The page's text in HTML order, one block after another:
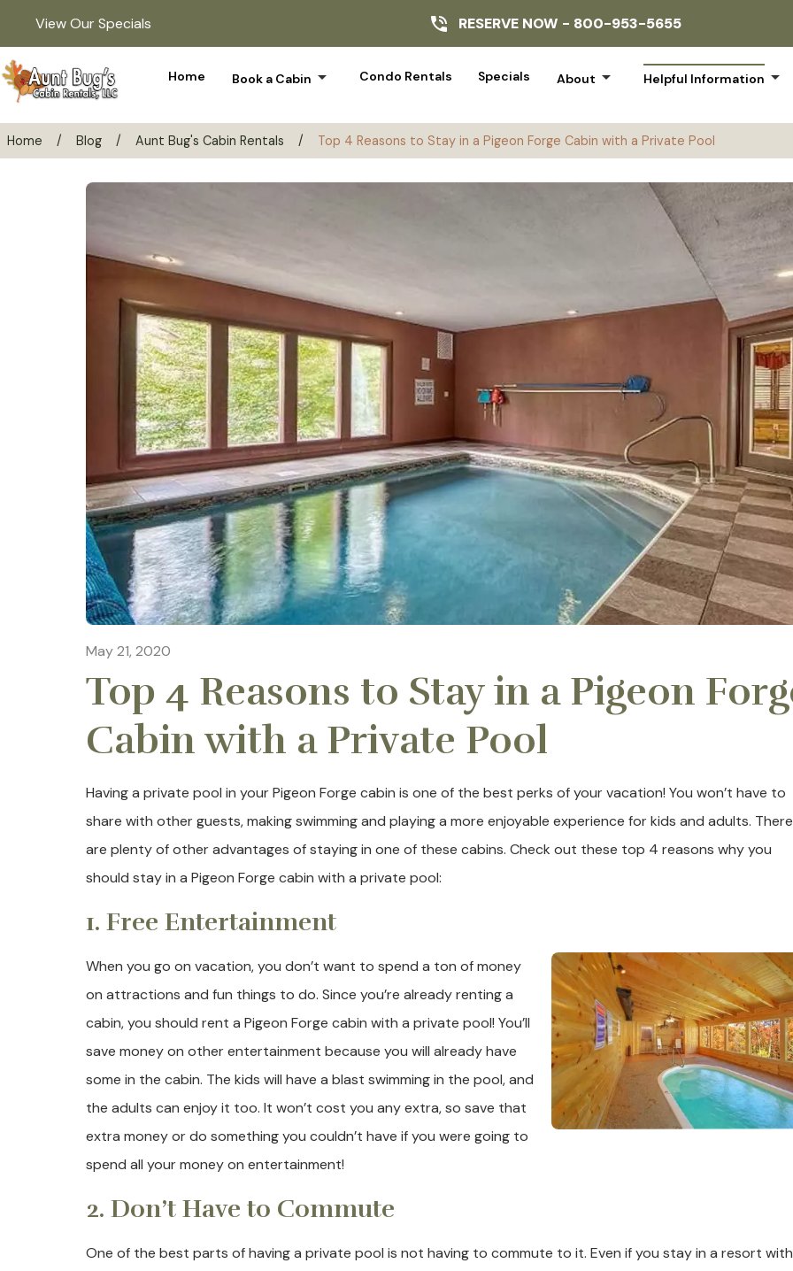
View Our Specials RESERVE NOW - 800-953-5655
Home Book a Cabin arrow_drop_down Condo Rentals Specials About arrow_drop_down Helpful Information arrow_drop_down
Home / Blog / Aunt Bug's Cabin Rentals / Top 4 Reasons to Stay in a Pigeon Forge Cabin with a Private Pool
May 21, 2020
Top 4 Reasons to Stay in a Pigeon
Cabin with a Private Pool
Having a private pool in your Pigeon Forge cabin is one of the best perks of your vacation! You won’t have to
share with other guests, making swimming and playing a more enjoyable experience for kids and adults. There
are plenty of other advantages of staying in one of these cabins. Check out these top 4 reasons why you
should stay in a Pigeon Forge cabin with a private pool:
1. Free Entertainment
When you go on vacation, you don’t want to spend a ton of money
on attractions and fun things to do. Since you’re already renting a
cabin, you should rent a Pigeon Forge cabin with a private pool! You’ll
save money on other entertainment because you will already have
some in the cabin. The kids will have a blast swimming in the pool, and
the adults can enjoy it too. It won’t cost you any extra, so save that
extra money or do something you couldn’t have if you were going to
spend all your money on entertainment!
2. Don’t Have to Commute
One of the best parts of having a private pool is not having to commute to it. Even if you stay in a resort